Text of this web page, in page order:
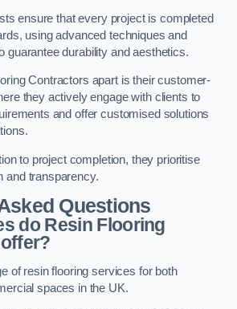
ensure that every project is completed
using advanced techniques and
guarantee durability and aesthetics.
Contractors apart is their customer-
they actively engage with clients to
and offer customised solutions
to project completion, they prioritise
and transparency.
Questions
do Resin Flooring
of resin flooring services for both
spaces in the UK.